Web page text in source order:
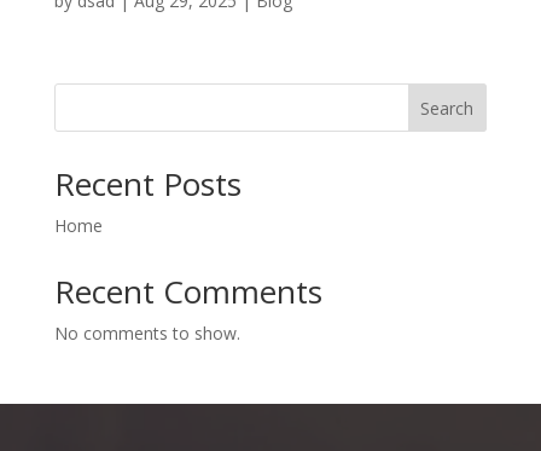
Search
Recent Posts
Home
Recent Comments
No comments to show.